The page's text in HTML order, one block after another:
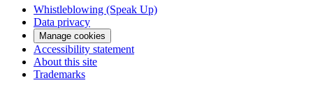
Whistleblowing (Speak Up)
Data privacy
Manage cookies
Accessibility statement
About this site
Trademarks